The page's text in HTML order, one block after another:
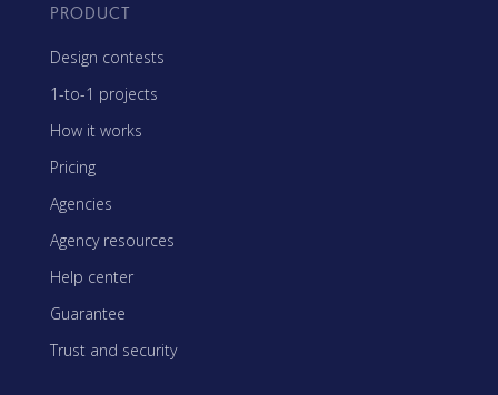
PRODUCT
Design contests
1-to-1 projects
How it works
Pricing
Agencies
Agency resources
Help center
Guarantee
Trust and security